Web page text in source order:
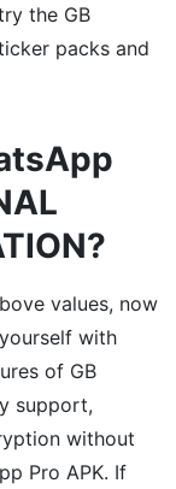
the GB
packs and
values, now
with
of GB
support,
without
Pro APK. If